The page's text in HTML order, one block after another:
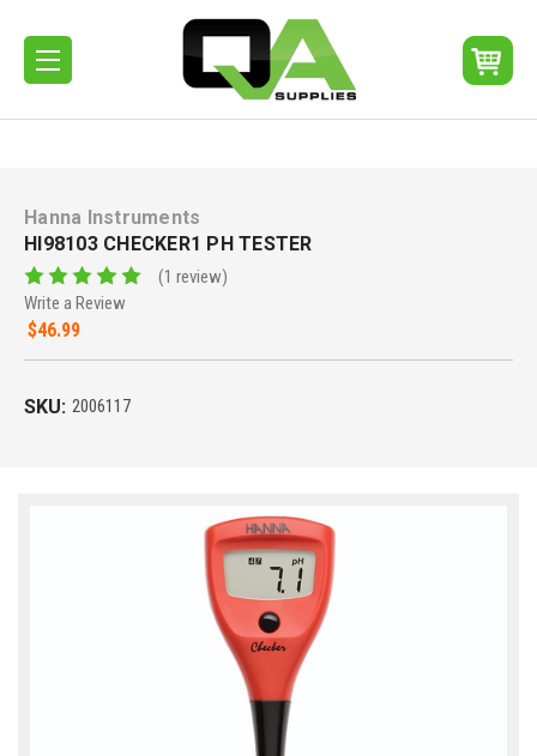
Hanna Instruments
HI98103 CHECKER1 PH TESTER
(1 review)
Write a Review
$46.99
SKU: 2006117